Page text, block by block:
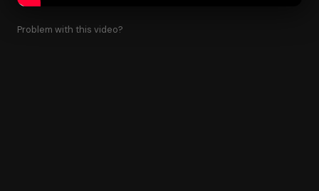
Problem with this video?